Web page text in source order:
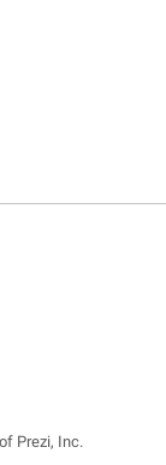
Prezi, Inc.